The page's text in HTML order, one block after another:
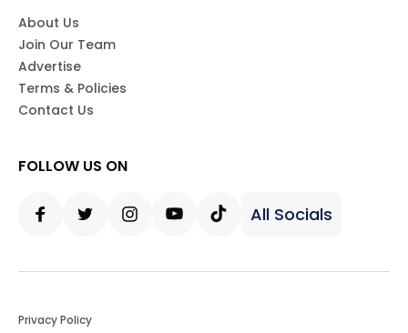
About Us
Join Our Team
Advertise
Terms & Policies
Contact Us
FOLLOW US ON
All Socials
Privacy Policy